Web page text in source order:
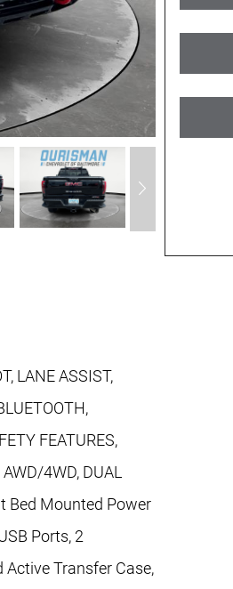
LANE ASSIST,
FEATURES,
4WD, DUAL
Bed Mounted Power
Ports, 2
Active Transfer Case,